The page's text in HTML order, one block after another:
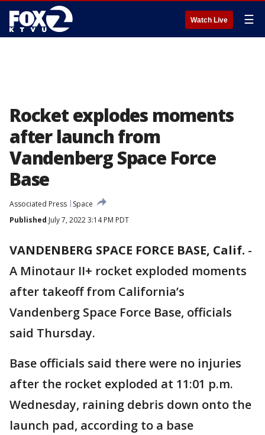
Watch Live ☰
Rocket explodes moments
after launch from
Vandenberg Space Force
Base
Associated Press
Space
Published July 7, 2022 3:14 PM PDT
VANDENBERG SPACE FORCE BASE, Calif. -
A Minotaur II+ rocket exploded moments
after takeoff from California’s
Vandenberg Space Force Base, officials
said Thursday.
Base officials said there were no injuries
after the rocket exploded at 11:01 p.m.
Wednesday, raining debris down onto the
launch pad, according to a base